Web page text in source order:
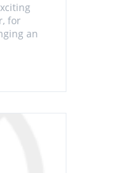
for
an